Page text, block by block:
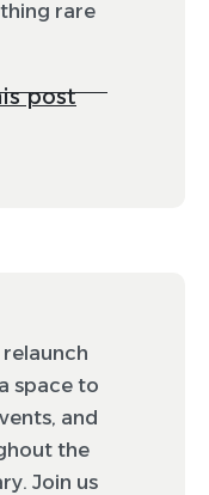
rare
post
space to
and
the
Join us